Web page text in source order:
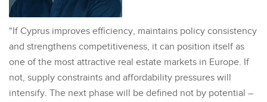
"If Cyprus improves efficiency, maintains policy consistency
and strengthens competitiveness, it can position itself as
one of the most attractive real estate markets in Europe. If
not, supply constraints and affordability pressures will
intensify. The next phase will be defined not by potential –